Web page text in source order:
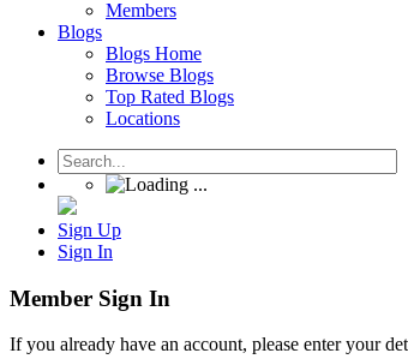
Members
Blogs
Blogs Home
Browse Blogs
Top Rated Blogs
Locations
Sign Up
Sign In
Member Sign In
If you already have an account, please enter your